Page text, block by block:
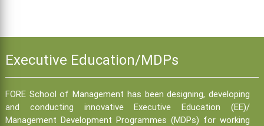
Executive Education/MDPs
FORE School of Management has been designing, developing
and conducting innovative Executive Education (EE)/
Management Development Programmes (MDPs) for working